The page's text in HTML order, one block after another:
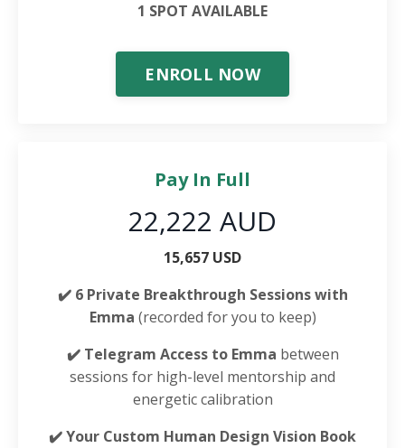
1 SPOT AVAILABLE
ENROLL NOW
Pay In Full
22,222 AUD
15,657 USD
✔️ 6 Private Breakthrough Sessions with
Emma (recorded for you to keep)
✔️ Telegram Access to Emma between
sessions for high-level mentorship and
energetic calibration
✔️ Your Custom Human Design Vision Book